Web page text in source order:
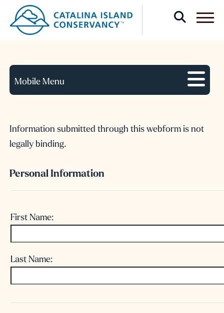
Confidential Intention
Form
Mobile Menu
Information submitted through this webform is not
legally binding.
Personal Information
First Name:
Last Name: